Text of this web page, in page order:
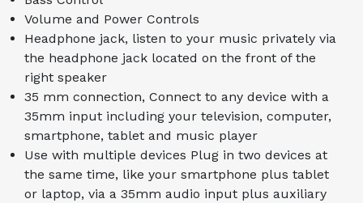
Volume and Power Controls
Headphone jack, listen to your music privately via
the headphone jack located on the front of the
right speaker
35 mm connection, Connect to any device with a
35mm input including your television, computer,
smartphone, tablet and music player
Use with multiple devices Plug in two devices at
the same time, like your smartphone plus tablet
or laptop, via a 35mm audio input plus auxiliary